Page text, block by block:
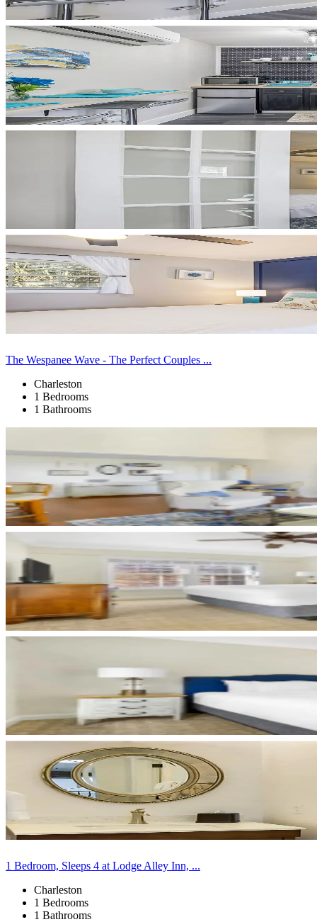
The Wespanee Wave - The Perfect Couples ...
Charleston
1 Bedrooms
1 Bathrooms
1 Bedroom, Sleeps 4 at Lodge Alley Inn, ...
Charleston
1 Bedrooms
1 Bathrooms